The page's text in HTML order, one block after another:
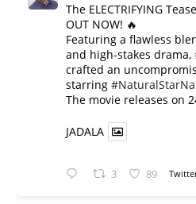
The ELECTRIFYING
OUT NOW! 🔥
​Featuring a flawless
and high-stakes drama,
crafted an
starring
​The movie releases on
JADALA
3 89